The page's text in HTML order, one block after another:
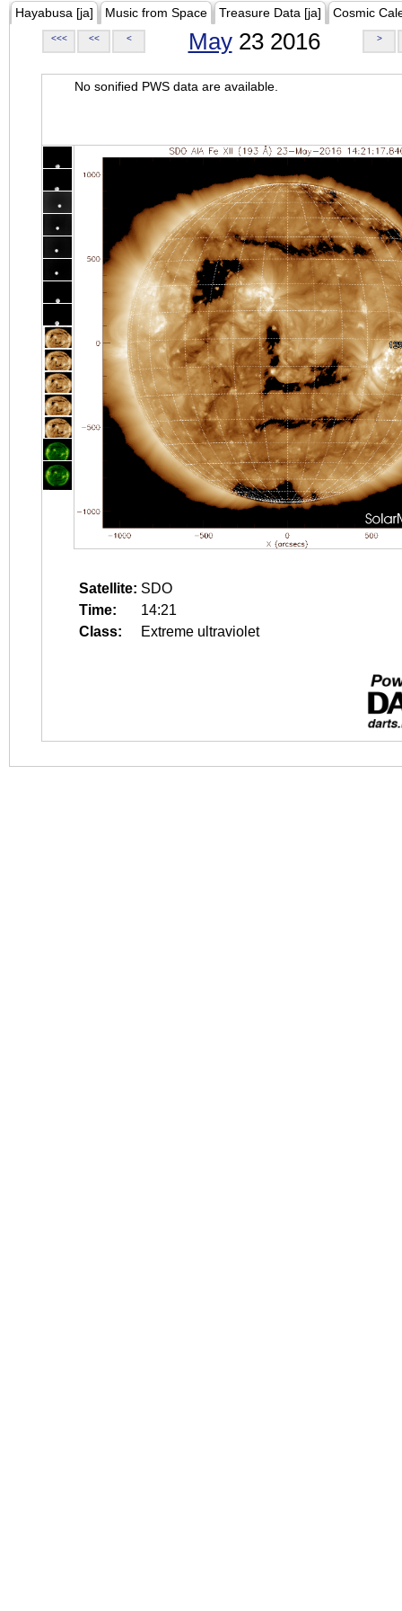
Hayabusa [ja] Music from Space Treasure Data [ja] Cosmic
<<< << < May23 2016 >
No sonified PWS data are available.
Satellite: SDO
Time:
14:21
Class:
Extreme ultraviolet